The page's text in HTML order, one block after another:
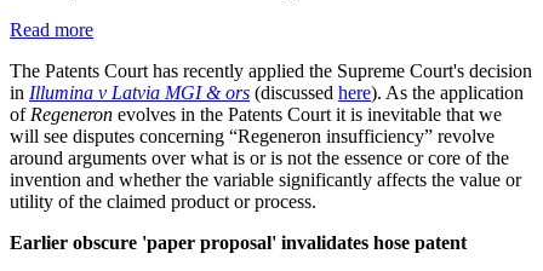
Read more
The Patents Court has recently applied the Supreme Court's decision
in Illumina v Latvia MGI & ors (discussed here). As the application
of Regeneron evolves in the Patents Court it is inevitable that we
will see disputes concerning “Regeneron insufficiency” revolve
around arguments over what is or is not the essence or core of the
invention and whether the variable significantly affects the value or
utility of the claimed product or process.
Earlier obscure 'paper proposal' invalidates hose patent